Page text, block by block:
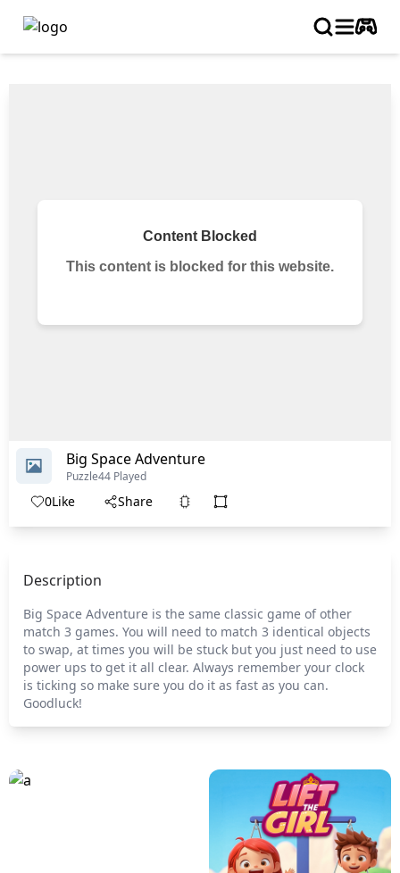
Big Space Adventure
Puzzle44 Played
0Like Share
Description
Big Space Adventure is the same classic game of other
match 3 games. You will need to match 3 identical objects
to swap, at times you will be stuck but you just need to use
power ups to get it all clear. Always remember your clock
is ticking so make sure you do it as fast as you can.
Goodluck!